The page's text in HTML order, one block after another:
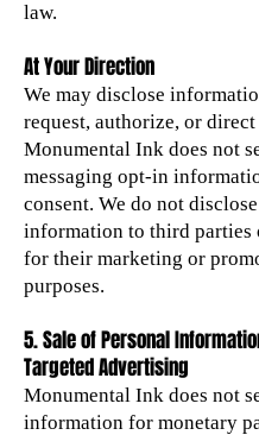
law.
At Your Direction
We may disclose
request, authorize, or direct
Monumental Ink does not
messaging opt-in
consent. We do not
information to third parties
for their marketing or
purposes.
5. Sale of Personal
Targeted Advertising
Monumental Ink does not
information for monetary